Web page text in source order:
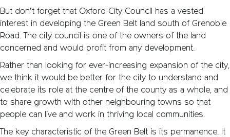
But don’t forget that Oxford City Council has a vested
interest in developing the Green Belt land south of Grenoble
Road. The city council is one of the owners of the land
concerned and would profit from any development.
Rather than looking for ever-increasing expansion of the city,
we think it would be better for the city to understand and
celebrate its role at the centre of the county as a whole, and
to share growth with other neighbouring towns so that
people can live and work in thriving local communities.
The key characteristic of the Green Belt is its permanence. It